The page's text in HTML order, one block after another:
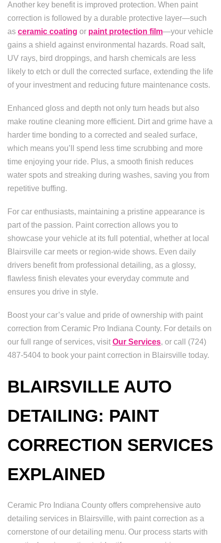
Another key benefit is improved protection. When paint
correction is followed by a durable protective layer—such
as ceramic coating or paint protection film—your vehicle
gains a shield against environmental hazards. Road salt,
UV rays, bird droppings, and harsh chemicals are less
likely to etch or dull the corrected surface, extending the life
of your investment and reducing future maintenance costs.
Enhanced gloss and depth not only turn heads but also
make routine cleaning more efficient. Dirt and grime have a
harder time bonding to a corrected and sealed surface,
which means you’ll spend less time scrubbing and more
time enjoying your ride. Plus, a smooth finish reduces
water spots and streaking during washes, saving you from
repetitive buffing.
For car enthusiasts, maintaining a pristine appearance is
part of the passion. Paint correction allows you to
showcase your vehicle at its full potential, whether at local
Blairsville car meets or region-wide shows. Even daily
drivers benefit from professional detailing, as a glossy,
flawless finish elevates your everyday commute and
ensures you drive in style.
Boost your car’s value and pride of ownership with paint
correction from Ceramic Pro Indiana County. For details on
our full range of services, visit Our Services, or call (724)
487-5404 to book your paint correction in Blairsville today.
BLAIRSVILLE AUTO
DETAILING: PAINT
CORRECTION SERVICES
EXPLAINED
Ceramic Pro Indiana County offers comprehensive auto
detailing services in Blairsville, with paint correction as a
cornerstone of our detailing menu. Our process starts with